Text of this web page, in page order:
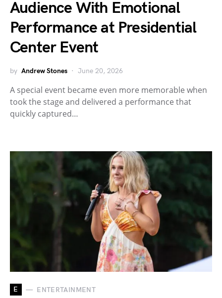
Audience With Emotional
Performance at Presidential
Center Event
by Andrew Stones June 20, 2026
A special event became even more memorable when
took the stage and delivered a performance that
quickly captured…
E ENTERTAINMENT